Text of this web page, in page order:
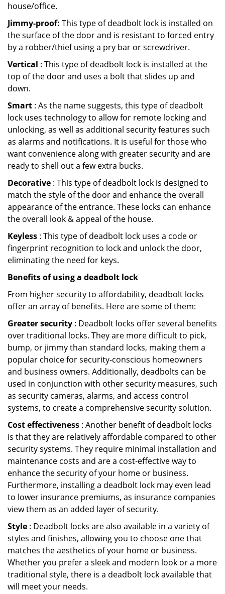
house/office.
Jimmy-proof: This type of deadbolt lock is installed on
the surface of the door and is resistant to forced entry
by a robber/thief using a pry bar or screwdriver.
Vertical : This type of deadbolt lock is installed at the
top of the door and uses a bolt that slides up and
down.
Smart : As the name suggests, this type of deadbolt
lock uses technology to allow for remote locking and
unlocking, as well as additional security features such
as alarms and notifications. It is useful for those who
want convenience along with greater security and are
ready to shell out a few extra bucks.
Decorative : This type of deadbolt lock is designed to
match the style of the door and enhance the overall
appearance of the entrance. These locks can enhance
the overall look & appeal of the house.
Keyless : This type of deadbolt lock uses a code or
fingerprint recognition to lock and unlock the door,
eliminating the need for keys.
Benefits of using a deadbolt lock
From higher security to affordability, deadbolt locks
offer an array of benefits. Here are some of them:
Greater security : Deadbolt locks offer several benefits
over traditional locks. They are more difficult to pick,
bump, or jimmy than standard locks, making them a
popular choice for security-conscious homeowners
and business owners. Additionally, deadbolts can be
used in conjunction with other security measures, such
as security cameras, alarms, and access control
systems, to create a comprehensive security solution.
Cost effectiveness : Another benefit of deadbolt locks
is that they are relatively affordable compared to other
security systems. They require minimal installation and
maintenance costs and are a cost-effective way to
enhance the security of your home or business.
Furthermore, installing a deadbolt lock may even lead
to lower insurance premiums, as insurance companies
view them as an added layer of security.
Style : Deadbolt locks are also available in a variety of
styles and finishes, allowing you to choose one that
matches the aesthetics of your home or business.
Whether you prefer a sleek and modern look or a more
traditional style, there is a deadbolt lock available that
will meet your needs.